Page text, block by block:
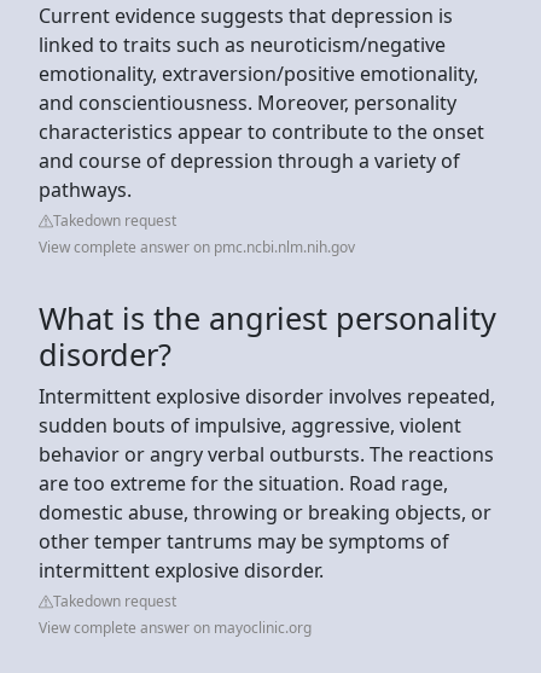
Current evidence suggests that depression is
linked to traits such as neuroticism/negative
emotionality, extraversion/positive emotionality,
and conscientiousness. Moreover, personality
characteristics appear to contribute to the onset
and course of depression through a variety of
pathways.
Takedown request
View complete answer on pmc.ncbi.nlm.nih.gov
What is the angriest personality
disorder?
Intermittent explosive disorder involves repeated,
sudden bouts of impulsive, aggressive, violent
behavior or angry verbal outbursts. The reactions
are too extreme for the situation. Road rage,
domestic abuse, throwing or breaking objects, or
other temper tantrums may be symptoms of
intermittent explosive disorder.
Takedown request
View complete answer on mayoclinic.org